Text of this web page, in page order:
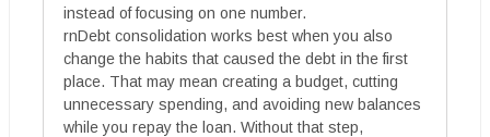
instead of focusing on one number.
rnDebt consolidation works best when you also
change the habits that caused the debt in the first
place. That may mean creating a budget, cutting
unnecessary spending, and avoiding new balances
while you repay the loan. Without that step,